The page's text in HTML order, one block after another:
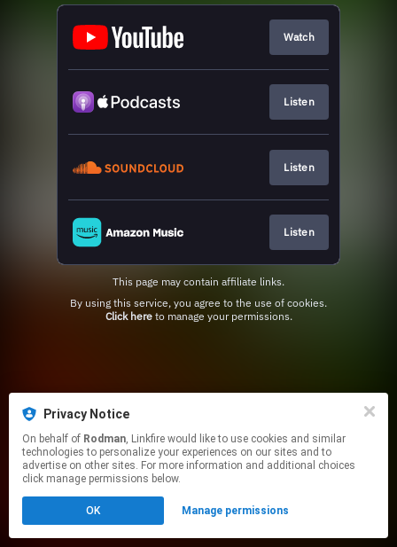
Watch
Listen
Listen
Listen
This page may contain affiliate links.
Click hereto manage your permissions.
Privacy Notice
On behalf of Rodman, Linkfire would like to use cookies and similar
technologies to personalize your experiences on our sites and to
advertise on other sites. For more information and additional choices
click manage permissions below.
OK Manage permissions